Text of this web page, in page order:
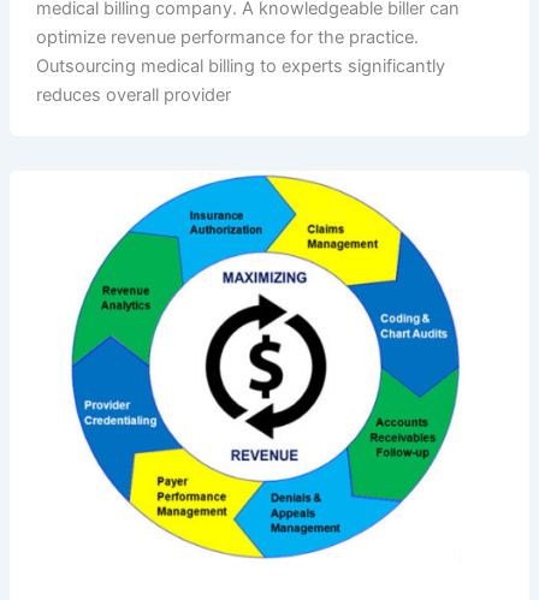
medical billing company. A knowledgeable biller can
optimize revenue performance for the practice.
Outsourcing medical billing to experts significantly
reduces overall provider